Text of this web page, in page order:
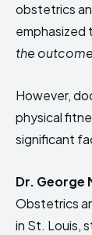
obstetrics
emphasized
the
However,
physical
significant
Dr. George
Obstetrics
in St. Louis,